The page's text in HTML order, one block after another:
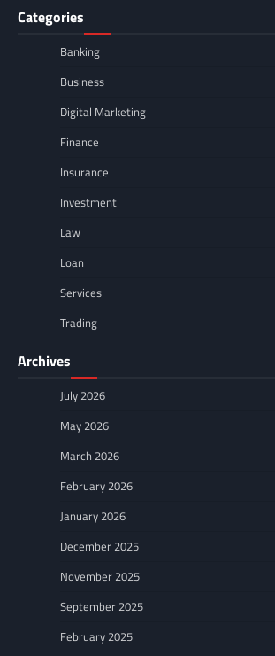
Categories
Banking
Business
Digital Marketing
Finance
Insurance
Investment
Law
Loan
Services
Trading
Archives
July 2026
May 2026
March 2026
February 2026
January 2026
December 2025
November 2025
September 2025
February 2025